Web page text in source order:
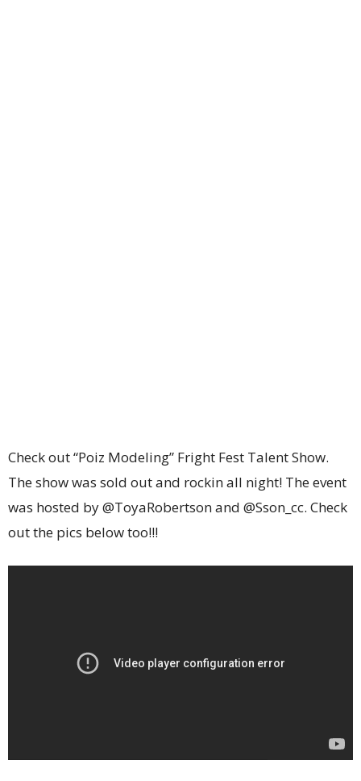
Check out “Poiz Modeling” Fright Fest Talent Show.
The show was sold out and rockin all night! The event
was hosted by @ToyaRobertson and @Sson_cc. Check
out the pics below too!!!